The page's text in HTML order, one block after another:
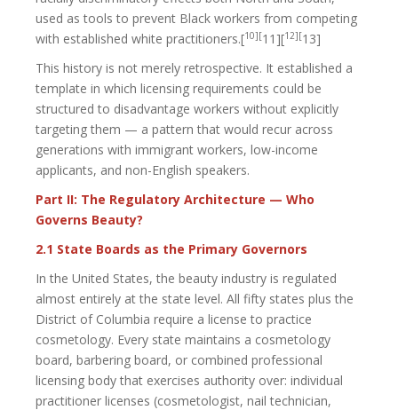
used as tools to prevent Black workers from competing
with established white practitioners.[10][11][12][13]
This history is not merely retrospective. It established a
template in which licensing requirements could be
structured to disadvantage workers without explicitly
targeting them — a pattern that would recur across
generations with immigrant workers, low-income
applicants, and non-English speakers.
Part II: The Regulatory Architecture — Who
Governs Beauty?
2.1 State Boards as the Primary Governors
In the United States, the beauty industry is regulated
almost entirely at the state level. All fifty states plus the
District of Columbia require a license to practice
cosmetology. Every state maintains a cosmetology
board, barbering board, or combined professional
licensing body that exercises authority over: individual
practitioner licenses (cosmetologist, nail technician,